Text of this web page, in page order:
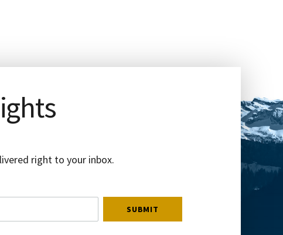
right to your inbox.